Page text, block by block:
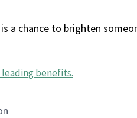
chance to brighten
benefits.